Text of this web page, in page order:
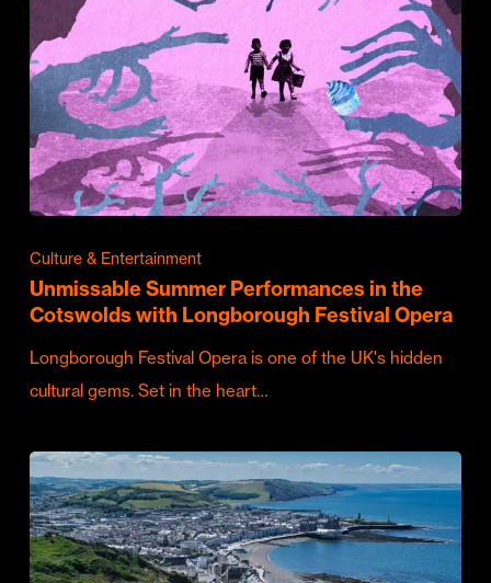
Culture & Entertainment
Unmissable Summer Performances in the
Cotswolds with Longborough Festival Opera
Longborough Festival Opera is one of the UK's hidden
cultural gems. Set in the heart…